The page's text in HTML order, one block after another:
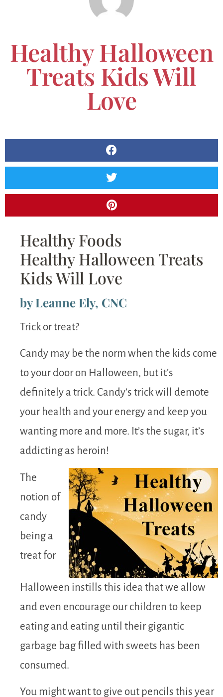
Healthy Halloween
Treats Kids Will
Love
Healthy Foods
Healthy Halloween Treats
Kids Will Love
by Leanne Ely, CNC
Trick or treat?
Candy may be the norm when the kids come
to your door on Halloween, but it’s
definitely a trick. Candy’s trick will demote
your health and your energy and keep you
wanting more and more. It’s the sugar, it’s
addicting as heroin!
The
notion of
candy
being a
treat for
Halloween instills this idea that we allow
and even encourage our children to keep
eating and eating until their gigantic
garbage bag filled with sweets has been
consumed.
You might want to give out pencils this year